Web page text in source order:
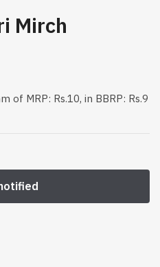
Mirch
of MRP: Rs.10, in BBRP: Rs.9